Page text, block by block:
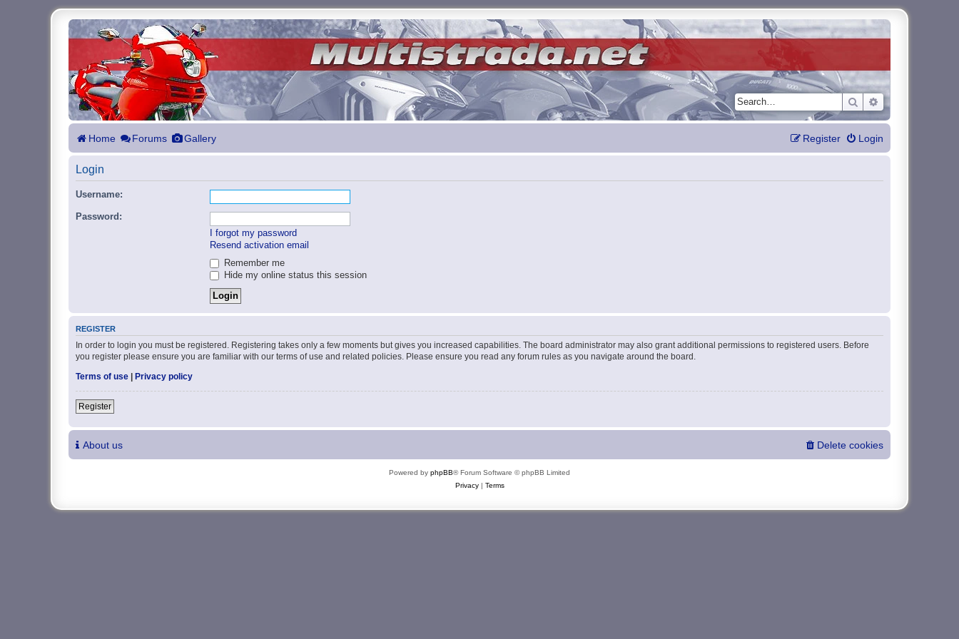
Search Advanced search
Home Forums Gallery Login
Register
Login
Username:
Password:
I forgot my password
Resend activation email
Remember me
Hide my online status this session
REGISTER
In order to login you must be registered. Registering takes only a few moments but gives you increased capabilities. The board administrator may also grant additional permissions to registered users. Before
you register please ensure you are familiar with our terms of use and related policies. Please ensure you read any forum rules as you navigate around the board.
Terms of use
Privacy policy
Register
About us Delete cookies
Powered by phpBB® Forum Software © phpBB Limited
Privacy| Terms